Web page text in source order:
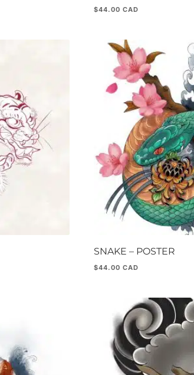
$44.00
SNAKE – POSTER
$44.00